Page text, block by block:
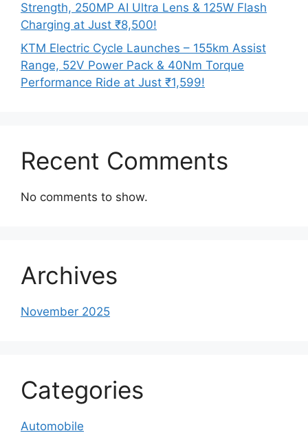
Strength, 250MP AI Ultra Lens & 125W Flash
Charging at Just ₹8,500!
KTM Electric Cycle Launches – 155km Assist
Range, 52V Power Pack & 40Nm Torque
Performance Ride at Just ₹1,599!
Recent Comments
No comments to show.
Archives
November 2025
Categories
Automobile